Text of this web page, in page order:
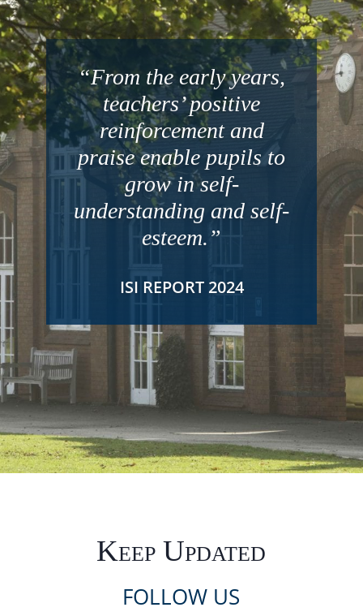
“From the early years,
teachers’ positive
reinforcement and
praise enable pupils to
grow in self-
understanding and self-
esteem.”
ISI REPORT 2024
Keep Updated
FOLLOW US